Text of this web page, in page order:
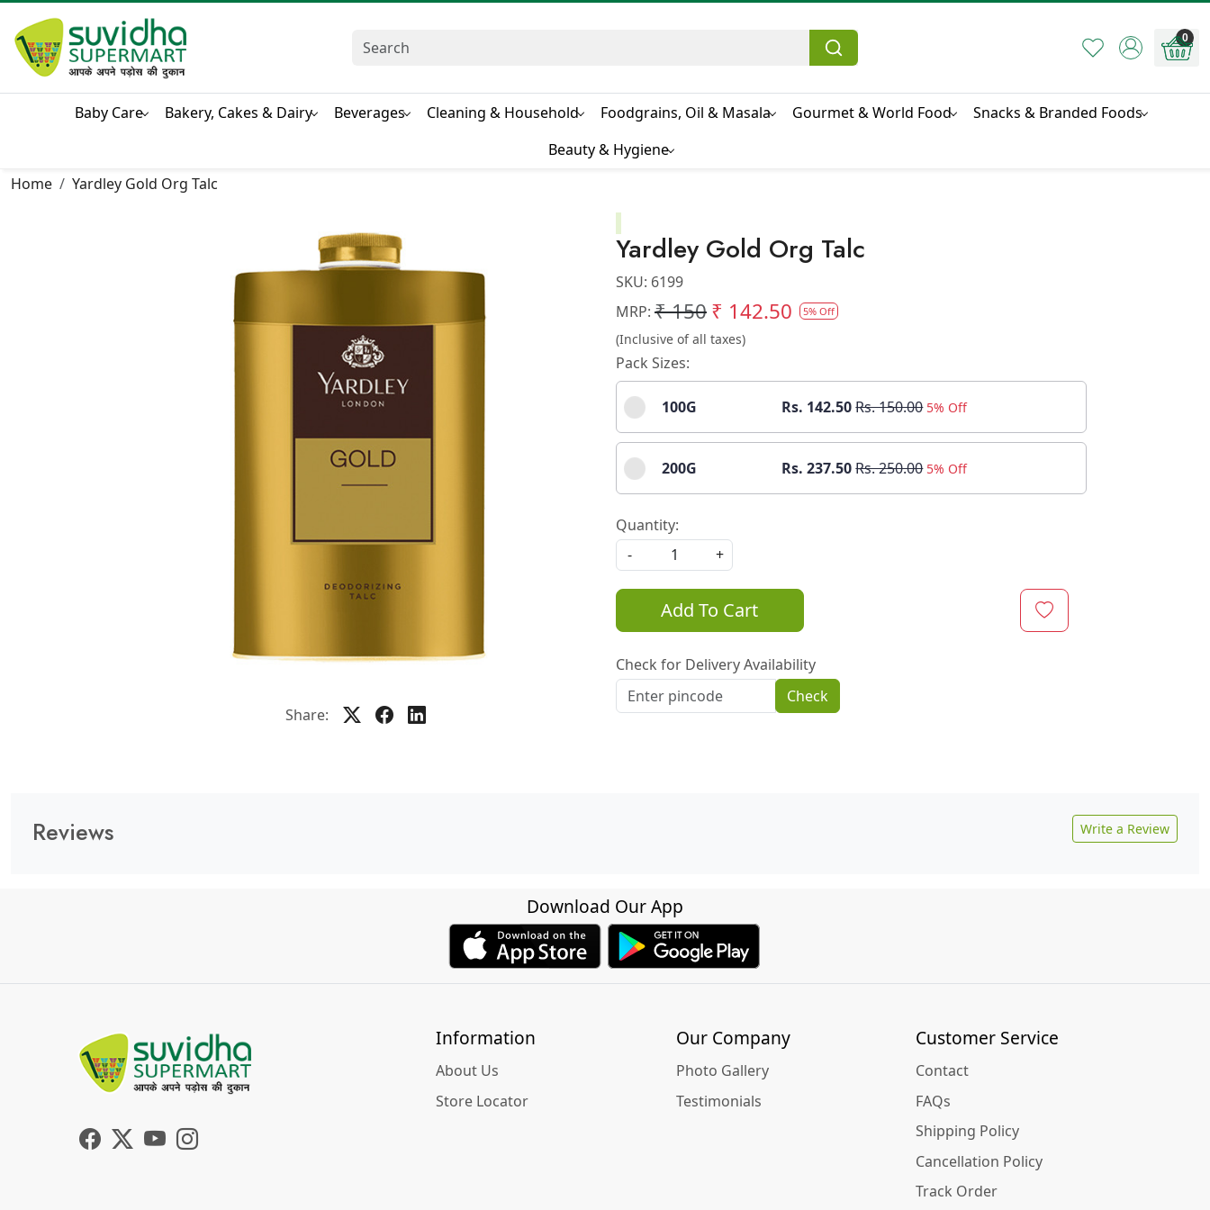
0
Baby Care Bakery, Cakes & Dairy Beverages Cleaning & Household Foodgrains, Oil & Masala Gourmet & World Food
Snacks & Branded Foods
Beauty & Hygiene
Home
Yardley Gold Org Talc
Share:
Yardley Gold Org Talc
SKU: 6199
MRP: ₹ 150₹ 142.50 5% Off
(Inclusive of all taxes)
Pack Sizes:
100G Rs. 142.50Rs. 150.00 5% Off
200G Rs. 237.50Rs. 250.00 5% Off
Quantity:
-
+
Add To Cart
Check for Delivery Availability
Check
Reviews Write a Review
Download Our App
Information
About Us
Store Locator
Our Company
Photo Gallery
Testimonials
Customer Service
Contact
FAQs
Shipping Policy
Cancellation Policy
Track Order